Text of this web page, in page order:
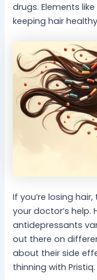
drugs. Elements
keeping hair
If you’re losing
your doctor’s
antidepressants
out there on
about their side
thinning with Pristiq.